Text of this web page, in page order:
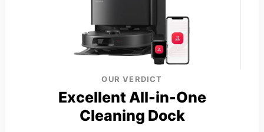
OUR VERDICT
Excellent All-in-One
Cleaning Dock